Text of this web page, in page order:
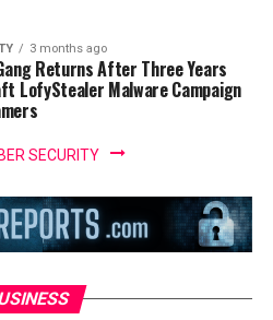
3 months ago
Returns After Three Years
LofyStealer Malware Campaign
SECURITY